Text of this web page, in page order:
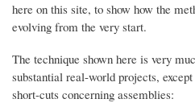
here on this site, to show how the
evolving from the very start.
The technique shown here is very
substantial real-world projects,
short-cuts concerning assemblies: